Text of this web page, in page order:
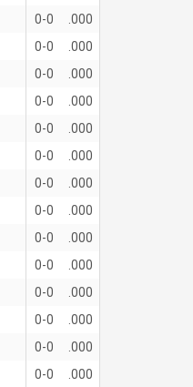
0-0
.000
0-0
.000
0-0
.000
0-0
.000
0-0
.000
0-0
.000
0-0
.000
0-0
.000
0-0
.000
0-0
.000
0-0
.000
0-0
.000
0-0
.000
0-0
.000